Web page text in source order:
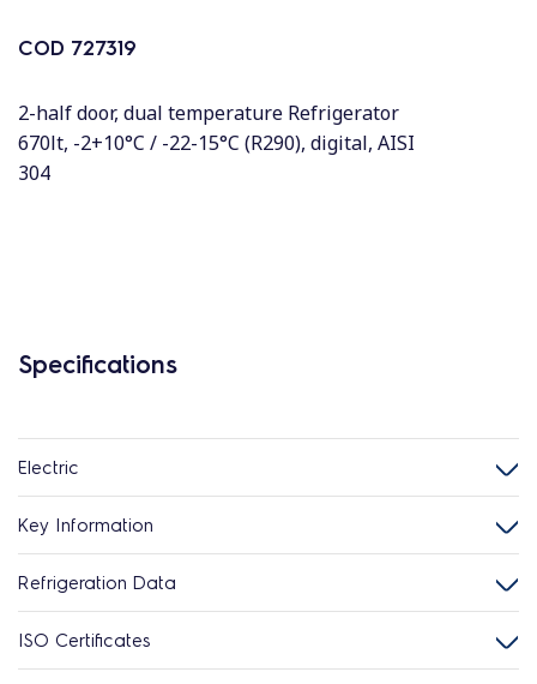
COD 727319
2-half door, dual temperature Refrigerator
670lt, -2+10°C / -22-15°C (R290), digital, AISI
304
Specifications
Electric
Key Information
Refrigeration Data
ISO Certificates